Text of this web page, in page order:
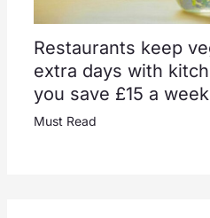
Restaurants keep
extra days with
you save £15 a
Must Read